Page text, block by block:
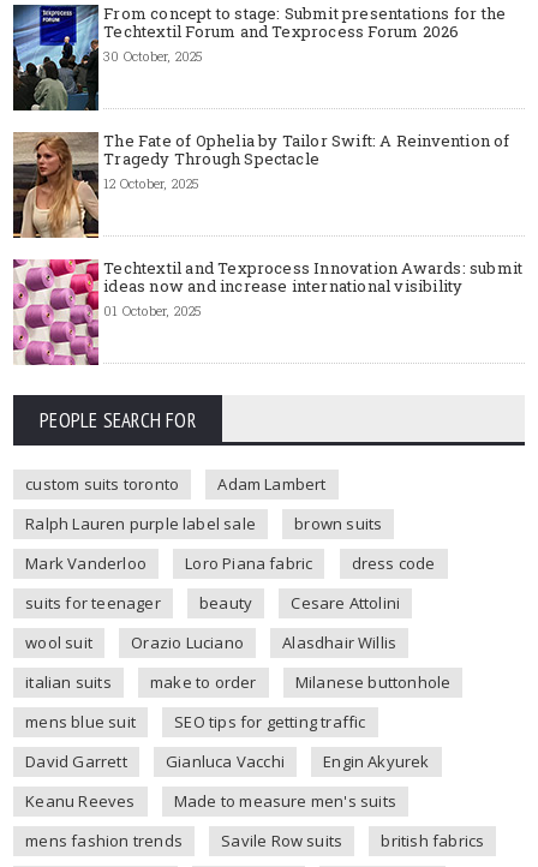
From concept to stage: Submit presentations for the
Techtextil Forum and Texprocess Forum 2026
30 October, 2025
The Fate of Ophelia by Tailor Swift: A Reinvention of
Tragedy Through Spectacle
12 October, 2025
Techtextil and Texprocess Innovation Awards: submit
ideas now and increase international visibility
01 October, 2025
PEOPLE SEARCH FOR
custom suits toronto
Adam Lambert
Ralph Lauren purple label sale
brown suits
Mark Vanderloo
Loro Piana fabric
dress code
suits for teenager
beauty
Cesare Attolini
wool suit
Orazio Luciano
Alasdhair Willis
italian suits
make to order
Milanese buttonhole
mens blue suit
SEO tips for getting traffic
David Garrett
Gianluca Vacchi
Engin Akyurek
Keanu Reeves
Made to measure men's suits
mens fashion trends
Savile Row suits
british fabrics